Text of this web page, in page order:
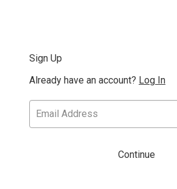
Sign Up
Already have an account? Log In
Continue